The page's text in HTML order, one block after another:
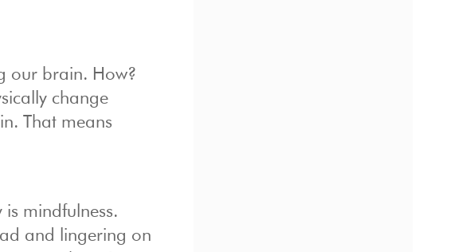
our brain. How?
change
That means
mindfulness.
and lingering on